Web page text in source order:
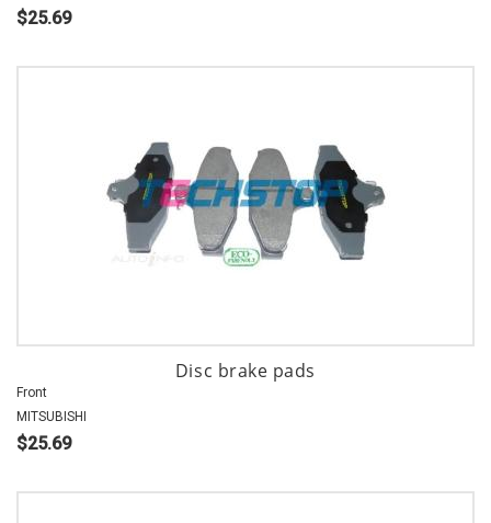
$25.69
Disc brake pads
Front
MITSUBISHI
$25.69